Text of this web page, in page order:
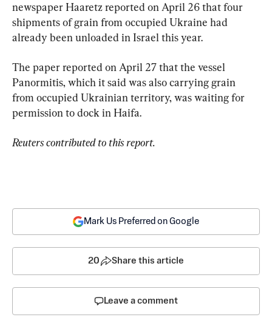
newspaper Haaretz reported on April 26 that four
shipments of grain from occupied Ukraine had
already been unloaded in Israel this year.
The paper reported on April 27 that the vessel
Panormitis, which it said was also carrying grain
from occupied Ukrainian territory, was waiting for
permission to dock in Haifa.
Reuters contributed to this report.
Mark Us Preferred on Google
20 Share this article
Leave a comment